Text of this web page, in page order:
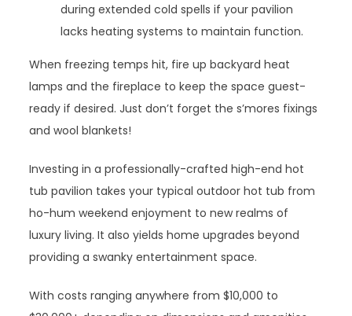
during extended cold spells if your pavilion
lacks heating systems to maintain function.
When freezing temps hit, fire up backyard heat
lamps and the fireplace to keep the space guest-
ready if desired. Just don’t forget the s’mores fixings
and wool blankets!
Investing in a professionally-crafted high-end hot
tub pavilion takes your typical outdoor hot tub from
ho-hum weekend enjoyment to new realms of
luxury living. It also yields home upgrades beyond
providing a swanky entertainment space.
With costs ranging anywhere from $10,000 to